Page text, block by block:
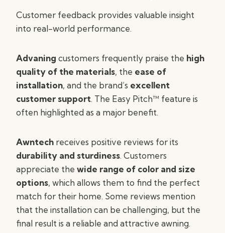
Customer feedback provides valuable insight
into real-world performance.
Advaning customers frequently praise the high
quality of the materials, the ease of
installation, and the brand’s excellent
customer support. The Easy Pitch™ feature is
often highlighted as a major benefit.
Awntech receives positive reviews for its
durability and sturdiness. Customers
appreciate the wide range of color and size
options, which allows them to find the perfect
match for their home. Some reviews mention
that the installation can be challenging, but the
final result is a reliable and attractive awning.